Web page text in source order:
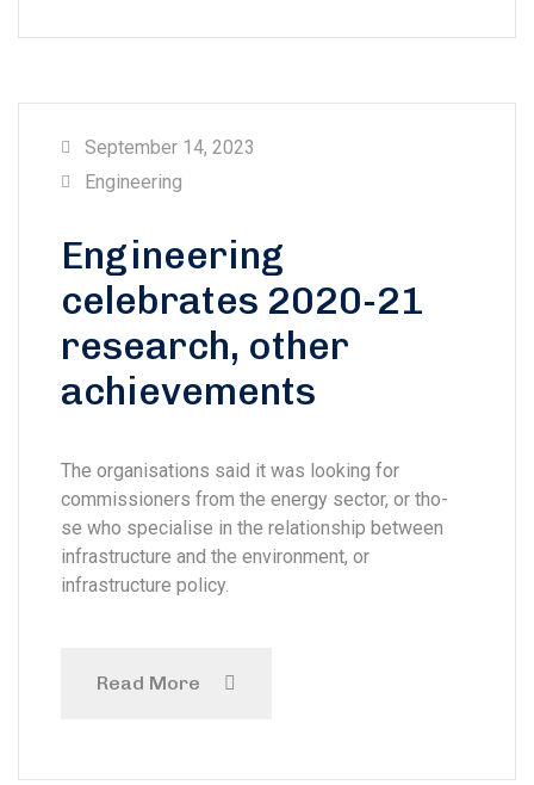
September 14, 2023
Engineering
Engineering
celebrates 2020-21
research, other
achievements
The organisations said it was looking for
commissioners from the energy sector, or tho-
se who specialise in the relationship between
infrastructure and the environment, or
infrastructure policy.
Read More